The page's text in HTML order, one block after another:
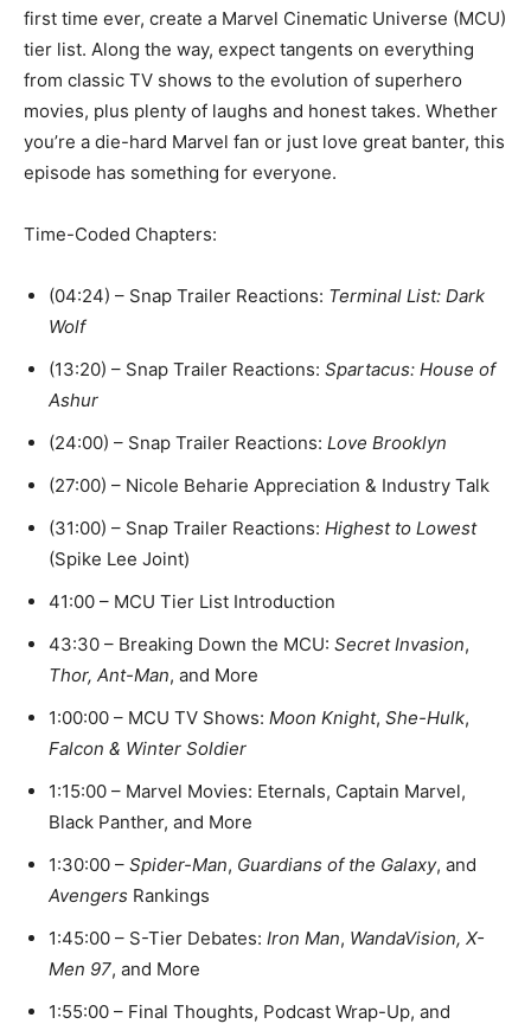
first time ever, create a Marvel Cinematic Universe (MCU)
tier list. Along the way, expect tangents on everything
from classic TV shows to the evolution of superhero
movies, plus plenty of laughs and honest takes. Whether
you’re a die-hard Marvel fan or just love great banter, this
episode has something for everyone.
Time-Coded Chapters:
(04:24) – Snap Trailer Reactions: Terminal List: Dark
Wolf
(13:20) – Snap Trailer Reactions: Spartacus: House of
Ashur
(24:00) – Snap Trailer Reactions: Love Brooklyn
(27:00) – Nicole Beharie Appreciation & Industry Talk
(31:00) – Snap Trailer Reactions: Highest to Lowest
(Spike Lee Joint)
41:00 – MCU Tier List Introduction
43:30 – Breaking Down the MCU: Secret Invasion,
Thor, Ant-Man, and More
1:00:00 – MCU TV Shows: Moon Knight, She-Hulk,
Falcon & Winter Soldier
1:15:00 – Marvel Movies: Eternals, Captain Marvel,
Black Panther, and More
1:30:00 – Spider-Man, Guardians of the Galaxy, and
Avengers Rankings
1:45:00 – S-Tier Debates: Iron Man, WandaVision, X-
Men 97, and More
1:55:00 – Final Thoughts, Podcast Wrap-Up, and